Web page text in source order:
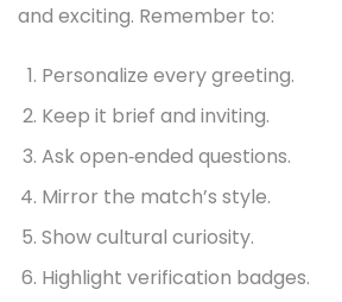
and exciting. Remember to:
Personalize every greeting.
Keep it brief and inviting.
Ask open‑ended questions.
Mirror the match’s style.
Show cultural curiosity.
Highlight verification badges.